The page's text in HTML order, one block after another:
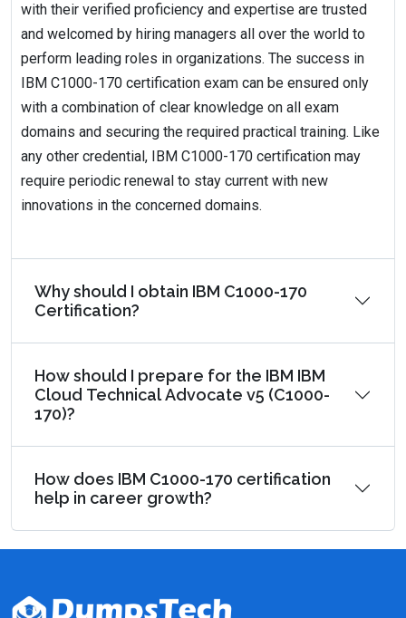
with their verified proficiency and expertise are trusted
and welcomed by hiring managers all over the world to
perform leading roles in organizations. The success in
IBM C1000-170 certification exam can be ensured only
with a combination of clear knowledge on all exam
domains and securing the required practical training. Like
any other credential, IBM C1000-170 certification may
require periodic renewal to stay current with new
innovations in the concerned domains.
Why should I obtain IBM C1000-170
Certification?
How should I prepare for the IBM IBM
Cloud Technical Advocate v5 (C1000-
170)?
How does IBM C1000-170 certification
help in career growth?